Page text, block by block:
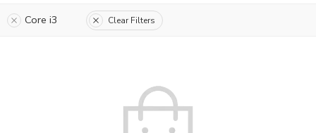
Core i3 Clear Filters